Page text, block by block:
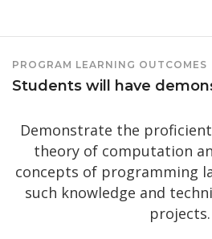
PROGRAM LEARNING OUTCOMES
Students will have
Demonstrate the
theory of computation
concepts of programming
such knowledge and
projects.